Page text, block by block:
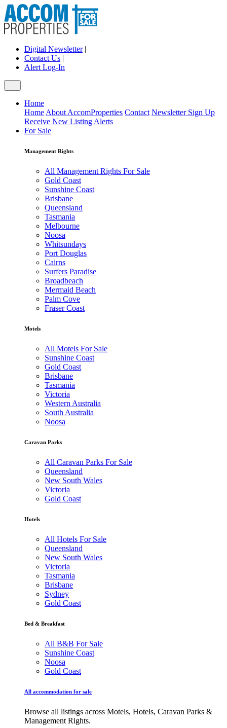
Digital Newsletter|
Contact Us |
Alert Log-In
Home
Home About AccomProperties Contact Newsletter Sign Up
Receive New Listing Alerts
For Sale
Management Rights
All Management Rights For Sale
Gold Coast
Sunshine Coast
Brisbane
Queensland
Tasmania
Melbourne
Noosa
Whitsundays
Port Douglas
Cairns
Surfers Paradise
Broadbeach
Mermaid Beach
Palm Cove
Fraser Coast
Motels
All Motels For Sale
Sunshine Coast
Gold Coast
Brisbane
Tasmania
Victoria
Western Australia
South Australia
Noosa
Caravan Parks
All Caravan Parks For Sale
Queensland
New South Wales
Victoria
Gold Coast
Hotels
All Hotels For Sale
Queensland
New South Wales
Victoria
Tasmania
Brisbane
Sydney
Gold Coast
Bed & Breakfast
All B&B For Sale
Sunshine Coast
Noosa
Gold Coast
All accommodation for sale
Browse all listings across Motels, Hotels, Caravan Parks &
Management Rights.